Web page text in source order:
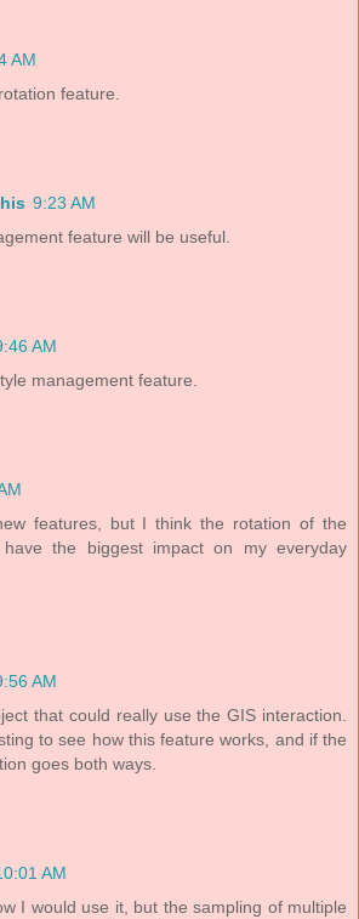
AM
feature.
9:23 AM
feature will be useful.
AM
management feature.
features, but I think the rotation of the
the biggest impact on my everyday
AM
that could really use the GIS interaction.
to see how this feature works, and if the
goes both ways.
AM
I would use it, but the sampling of multiple